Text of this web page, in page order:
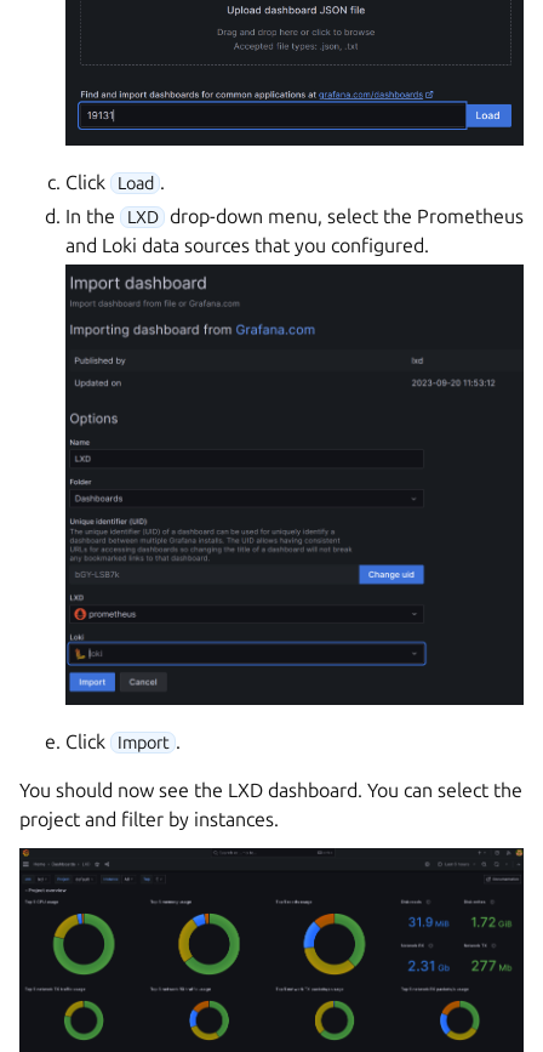
Click Load .
In the LXD drop-down menu, select the Prometheus
and Loki data sources that you configured.
Click Import .
You should now see the LXD dashboard. You can select the
project and filter by instances.